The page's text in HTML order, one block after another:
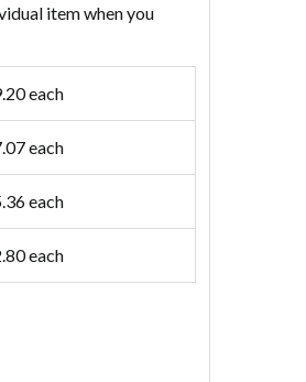
item when you
each
each
each
each